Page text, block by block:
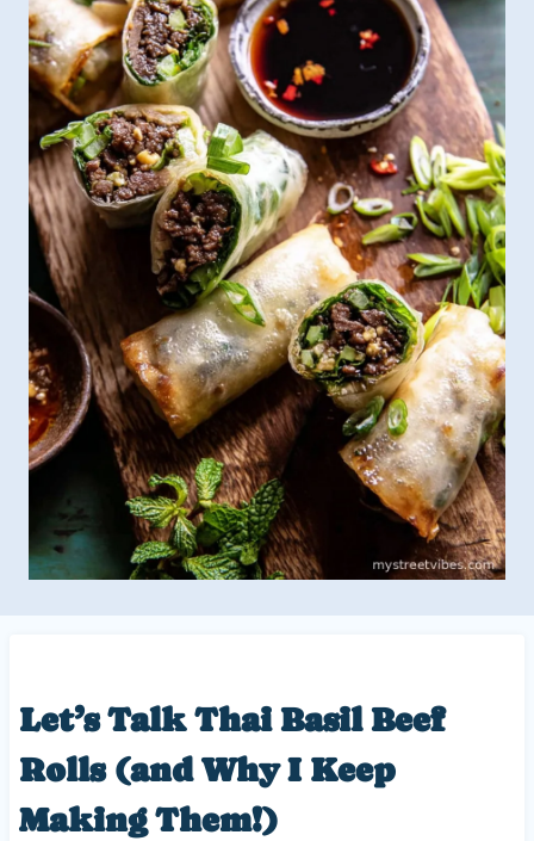
Let’s Talk Thai Basil Beef
Rolls (and Why I Keep
Making Them!)